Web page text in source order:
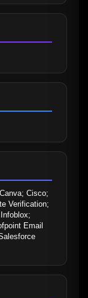
Cisco;
Verification;
Email